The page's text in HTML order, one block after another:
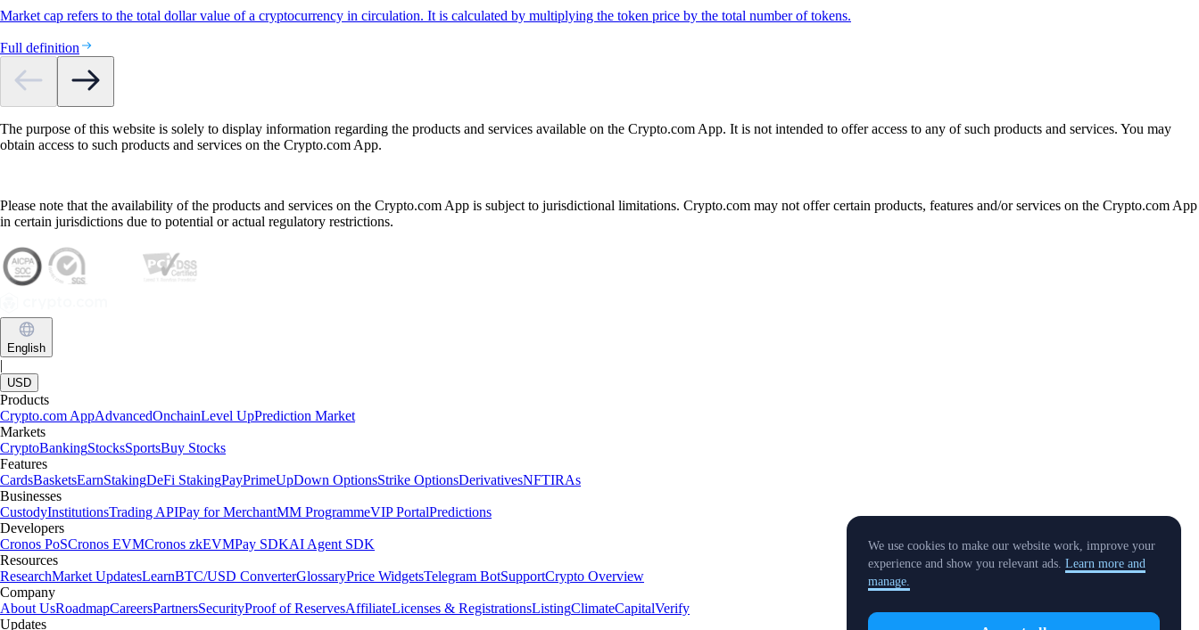
Market cap refers to the total dollar value of a cryptocurrency in circulation. It is calculated by multiplying the token price by the total number of tokens.
Full definition
The purpose of this website is solely to display information regarding the products and services available on the Crypto.com App. It is not intended to offer access to any of such products and services. You may
obtain access to such products and services on the Crypto.com App.
Please note that the availability of the products and services on the Crypto.com App is subject to jurisdictional limitations. Crypto.com may not offer certain products, features and/or services on the Crypto.com App
in certain jurisdictions due to potential or actual regulatory restrictions.
English
|
USD
Products
Crypto.com AppAdvancedOnchainLevel UpPrediction Market
Markets
CryptoBankingStocksSportsBuy Stocks
Features
CardsBasketsEarnStakingDeFi StakingPayPrimeUpDown OptionsStrike OptionsDerivativesNFTIRAs
Businesses
CustodyInstitutionsTrading APIPay for MerchantMM ProgrammeVIP PortalPredictions
Developers
Cronos PoSCronos EVMCronos zkEVMPay SDKAI Agent SDK
Resources
ResearchMarket UpdatesLearnBTC/USD ConverterGlossaryPrice WidgetsTelegram BotSupportCrypto Overview
Company
About UsRoadmapCareersPartnersSecurityProof of ReservesAffiliateLicenses & RegistrationsListingClimateCapitalVerify
Updates
We use cookies to make our website work, improve your
experience and show you relevant ads. Learn more and
manage.